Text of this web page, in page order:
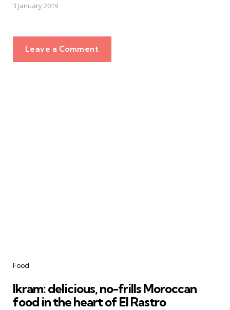
3 January 2019
Leave a Comment
Categories
Food
Ikram: delicious, no-frills Moroccan
food in the heart of El Rastro